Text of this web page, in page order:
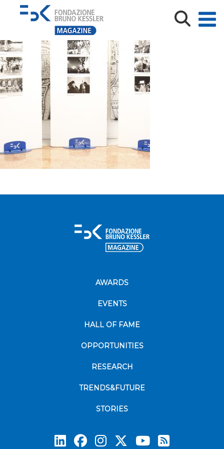
_MG_8573___
AWARDS
EVENTS
HALL OF FAME
OPPORTUNITIES
RESEARCH
TRENDS&FUTURE
STORIES